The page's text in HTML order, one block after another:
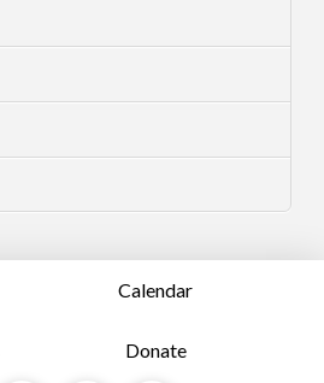
Calendar
Donate